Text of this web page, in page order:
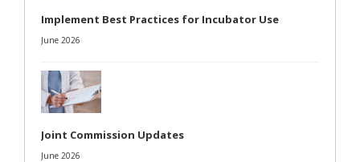
Implement Best Practices for Incubator Use
June 2026
Joint Commission Updates
June 2026